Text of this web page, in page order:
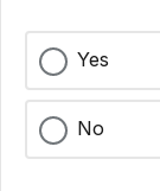
Yes
No